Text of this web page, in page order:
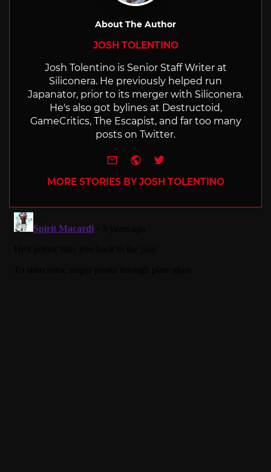
About The Author
JOSH TOLENTINO
Josh Tolentino is Senior Staff Writer at
Siliconera. He previously helped run
Japanator, prior to its merger with Siliconera.
He's also got bylines at Destructoid,
GameCritics, The Escapist, and far too many
posts on Twitter.
e-mailWebsite
Twitter
MORE STORIES BY JOSH TOLENTINO